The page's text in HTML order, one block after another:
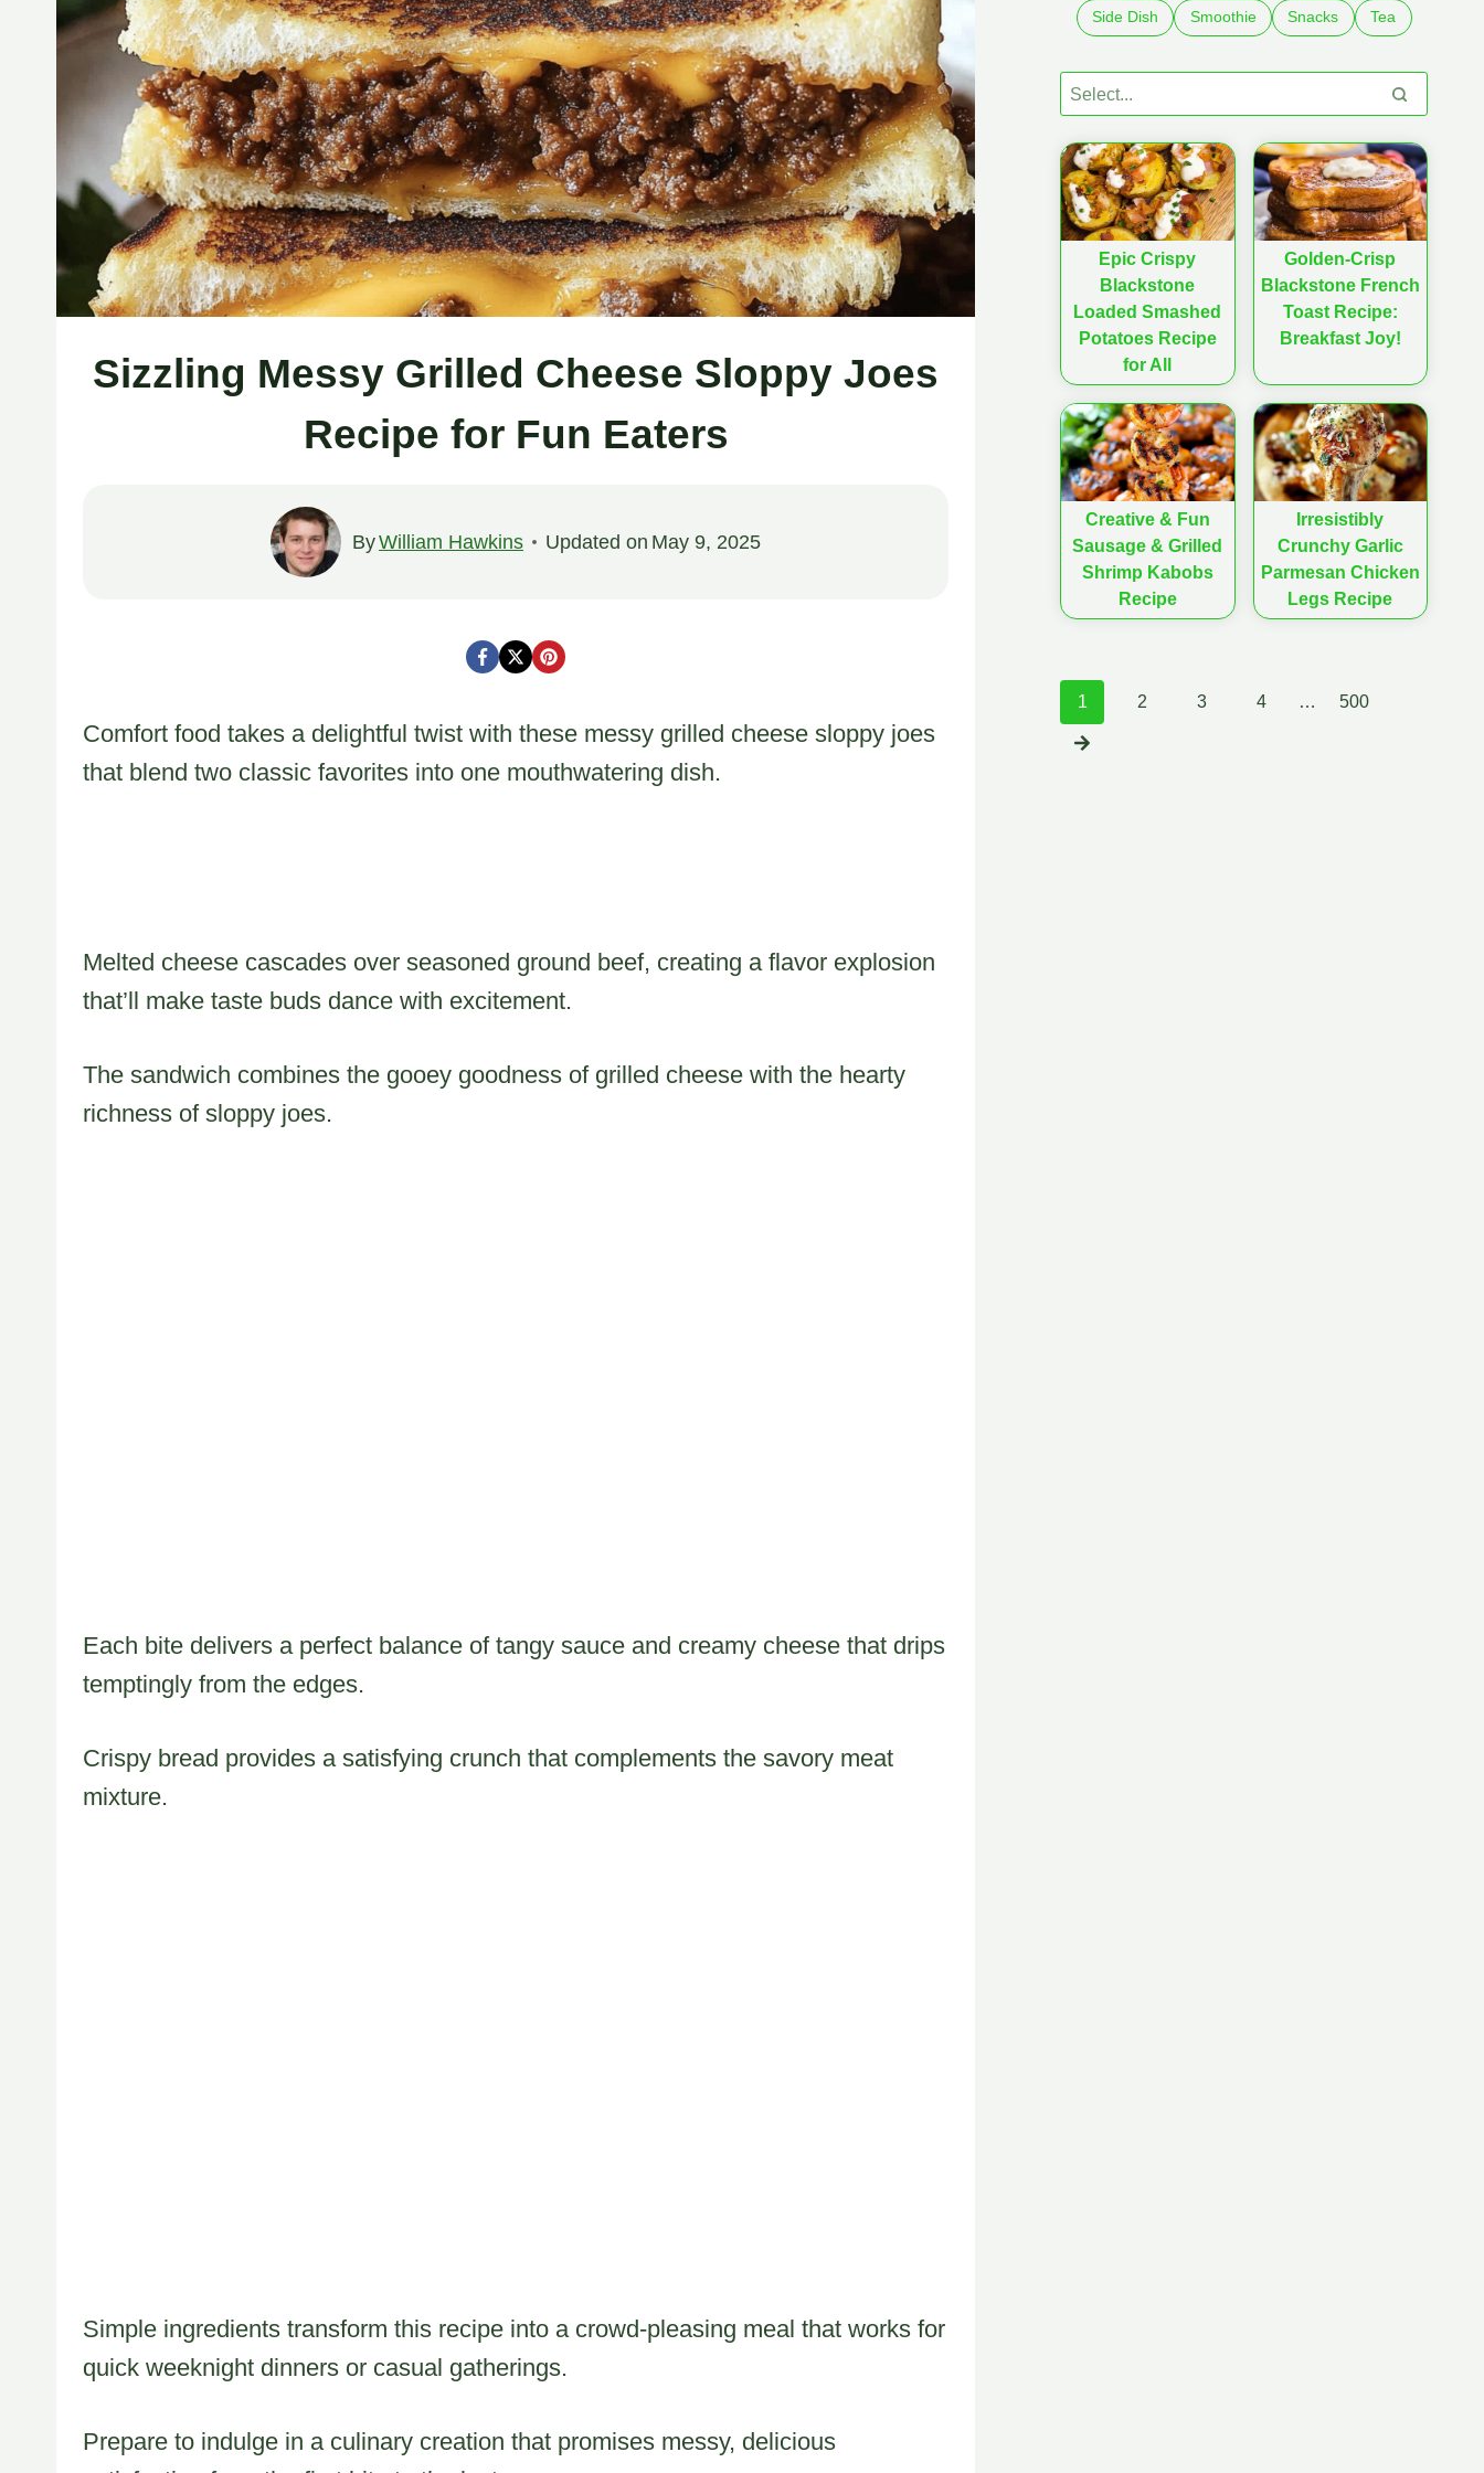
Sizzling Messy Grilled Cheese Sloppy Joes
Recipe for Fun Eaters
ByWilliam Hawkins Updated on May 9, 2025
Comfort food takes a delightful twist with these messy grilled cheese sloppy joes
that blend two classic favorites into one mouthwatering dish.
Melted cheese cascades over seasoned ground beef, creating a flavor explosion
that’ll make taste buds dance with excitement.
The sandwich combines the gooey goodness of grilled cheese with the hearty
richness of sloppy joes.
Each bite delivers a perfect balance of tangy sauce and creamy cheese that drips
temptingly from the edges.
Crispy bread provides a satisfying crunch that complements the savory meat
mixture.
Simple ingredients transform this recipe into a crowd-pleasing meal that works for
quick weeknight dinners or casual gatherings.
Prepare to indulge in a culinary creation that promises messy, delicious
Side Dish Smoothie Snacks Tea
Epic Crispy
Blackstone
Loaded Smashed
Potatoes Recipe
for All
Golden-Crisp
Blackstone French
Toast Recipe:
Breakfast Joy!
Creative & Fun
Sausage & Grilled
Shrimp Kabobs
Recipe
Irresistibly
Crunchy Garlic
Parmesan Chicken
Legs Recipe
Posts
1 2 3 4 … 500